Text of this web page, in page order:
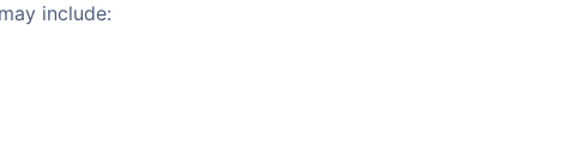
include: